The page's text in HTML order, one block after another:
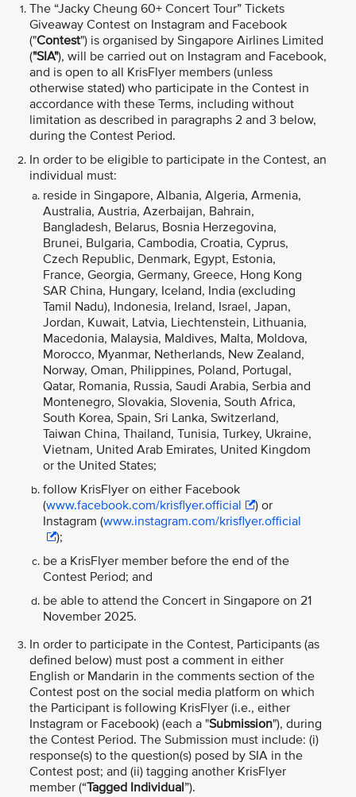
The “Jacky Cheung 60+ Concert Tour” Tickets
Giveaway Contest on Instagram and Facebook
("Contest") is organised by Singapore Airlines Limited
("SIA"), will be carried out on Instagram and Facebook,
and is open to all KrisFlyer members (unless
otherwise stated) who participate in the Contest in
accordance with these Terms, including without
limitation as described in paragraphs 2 and 3 below,
during the Contest Period.
In order to be eligible to participate in the Contest, an
individual must:
reside in Singapore, Albania, Algeria, Armenia,
Australia, Austria, Azerbaijan, Bahrain,
Bangladesh, Belarus, Bosnia Herzegovina,
Brunei, Bulgaria, Cambodia, Croatia, Cyprus,
Czech Republic, Denmark, Egypt, Estonia,
France, Georgia, Germany, Greece, Hong Kong
SAR China, Hungary, Iceland, India (excluding
Tamil Nadu), Indonesia, Ireland, Israel, Japan,
Jordan, Kuwait, Latvia, Liechtenstein, Lithuania,
Macedonia, Malaysia, Maldives, Malta, Moldova,
Morocco, Myanmar, Netherlands, New Zealand,
Norway, Oman, Philippines, Poland, Portugal,
Qatar, Romania, Russia, Saudi Arabia, Serbia and
Montenegro, Slovakia, Slovenia, South Africa,
South Korea, Spain, Sri Lanka, Switzerland,
Taiwan China, Thailand, Tunisia, Turkey, Ukraine,
Vietnam, United Arab Emirates, United Kingdom
or the United States;
follow KrisFlyer on either Facebook
(www.facebook.com/krisflyer.official
) or
Instagram (www.instagram.com/krisflyer.official
);
be a KrisFlyer member before the end of the
Contest Period; and
be able to attend the Concert in Singapore on 21
November 2025.
In order to participate in the Contest, Participants (as
defined below) must post a comment in either
English or Mandarin in the comments section of the
Contest post on the social media platform on which
the Participant is following KrisFlyer (i.e., either
Instagram or Facebook) (each a "Submission"), during
the Contest Period. The Submission must include: (i)
response(s) to the question(s) posed by SIA in the
Contest post; and (ii) tagging another KrisFlyer
member (“Tagged Individual”).